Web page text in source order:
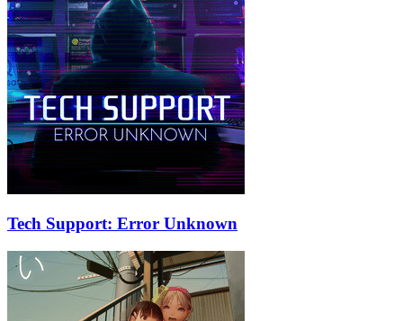
Tech Support: Error Unknown